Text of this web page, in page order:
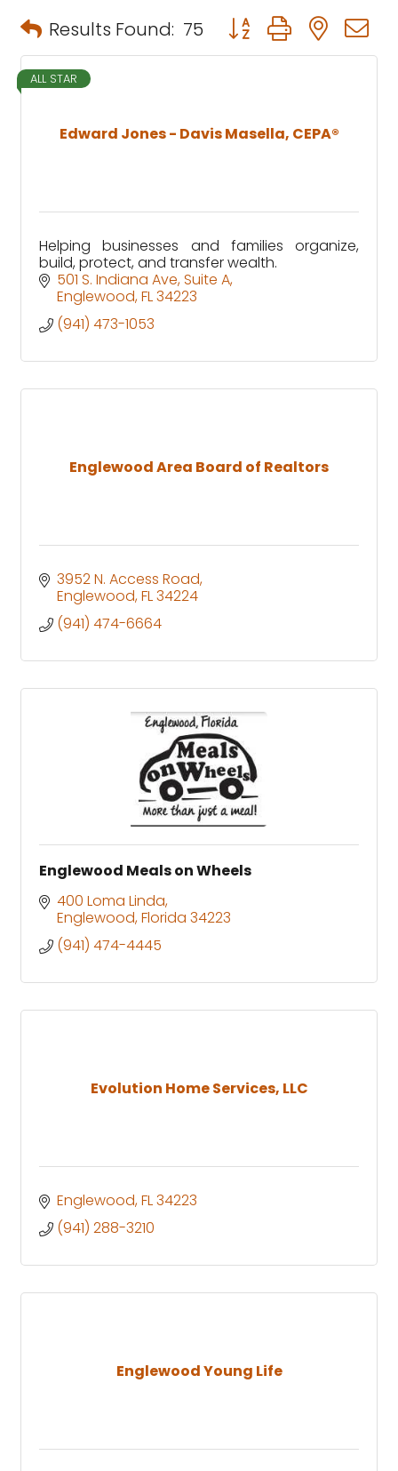
Results Found: 75 Button group with
Edward Jones - Davis Masella, CEPA®
ALL STAR
Helping businesses and families organize,
build, protect, and transfer wealth.
501 S. Indiana Ave Suite A
Englewood FL34223
(941) 473-1053
Englewood Area Board of Realtors
3952 N. Access Road
Englewood FL34224
(941) 474-6664
Englewood Meals on Wheels
400 Loma Linda
Englewood Florida 34223
(941) 474-4445
Evolution Home Services, LLC
Englewood FL34223
(941) 288-3210
Englewood Young Life